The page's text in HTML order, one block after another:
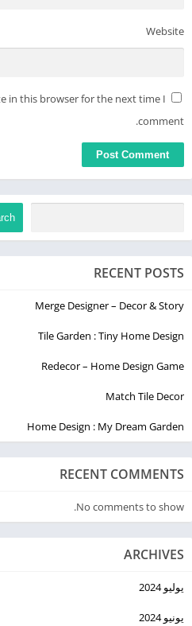
Website
in this browser for the next time I
comment.
RECENT POSTS
Merge Designer – Decor & Story
Tile Garden : Tiny Home Design
Redecor – Home Design Game
Match Tile Decor
Home Design : My Dream Garden
RECENT COMMENTS
No comments to show.
ARCHIVES
يوليو 2024
يونيو 2024